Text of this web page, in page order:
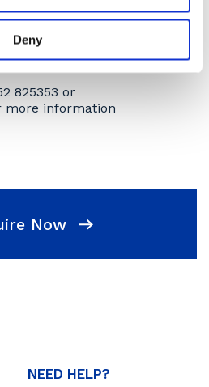
Denyupon purchase, delivery
825353 or
more information
Now
NEED HELP?